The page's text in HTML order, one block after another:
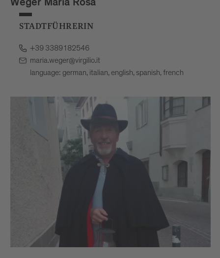
Weger Maria Rosa
STADTFÜHRERIN
+39 3389182546
maria.weger@virgilio.it
language: german, italian, english, spanish, french